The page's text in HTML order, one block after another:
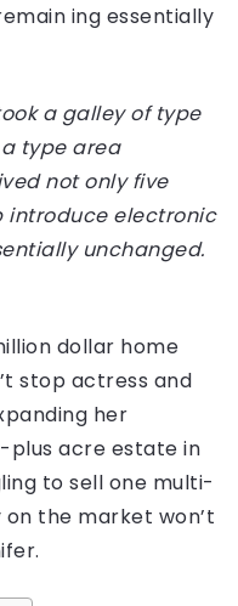
ing essentially
a galley of type
type area
not only five
introduce electronic
unchanged.
dollar home
stop actress and
her
plus acre estate in
to sell one multi-
the market won’t